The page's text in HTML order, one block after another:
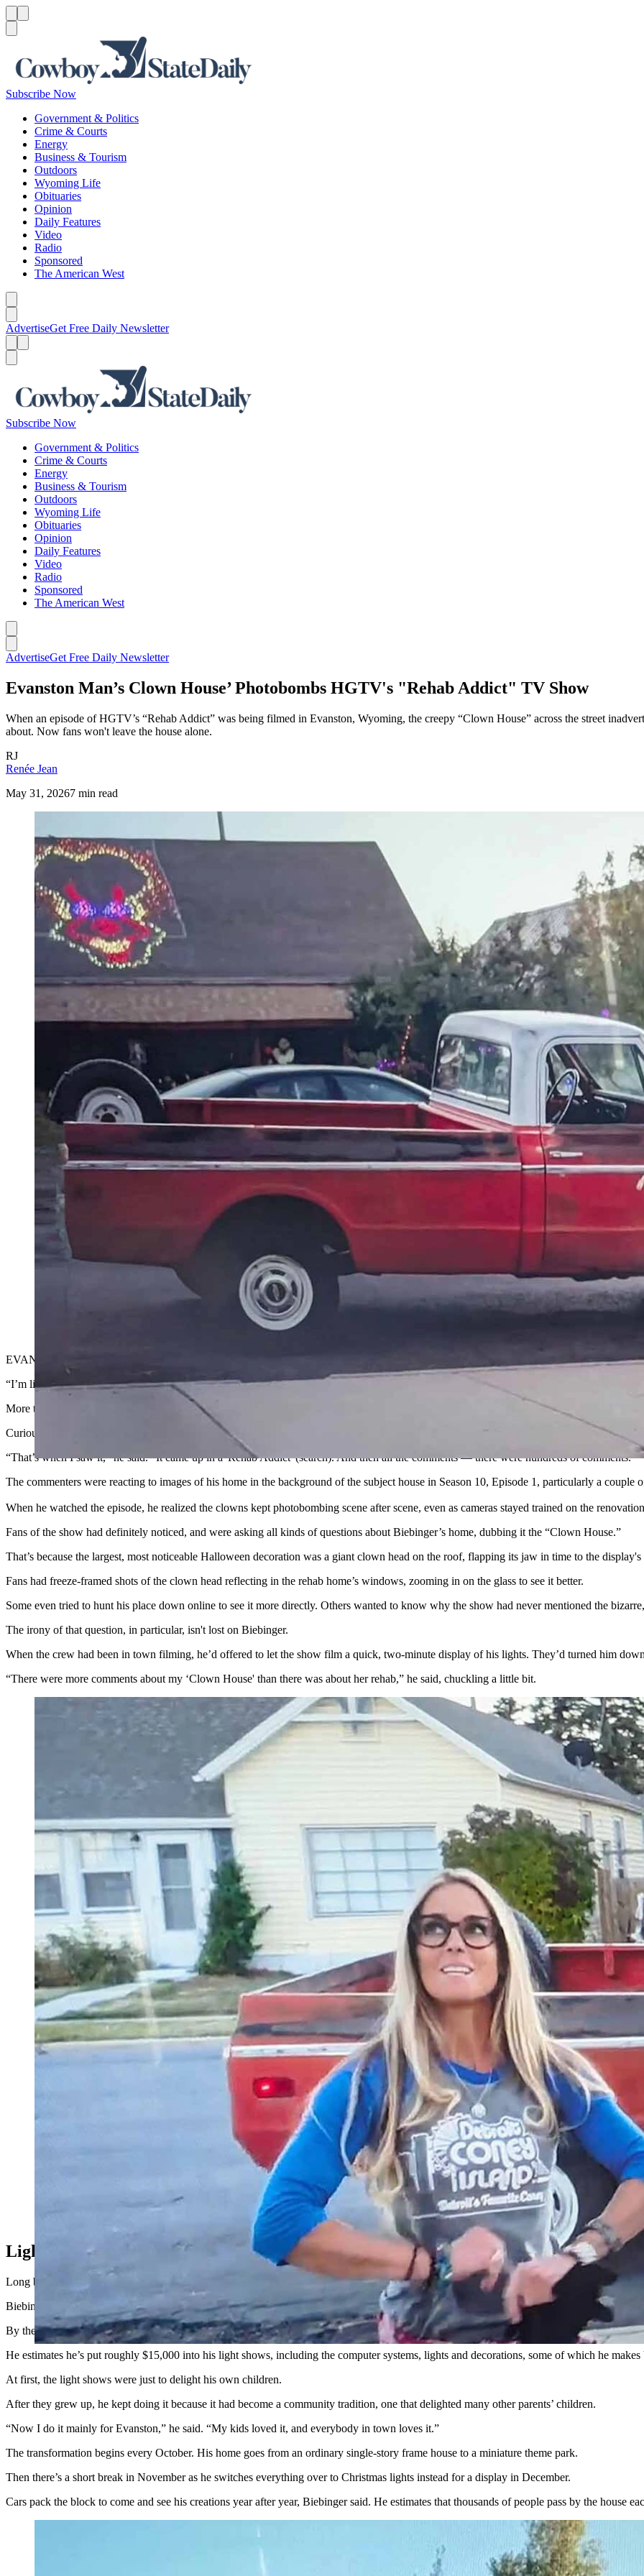
Subscribe Now
Government & Politics
Crime & Courts
Energy
Business & Tourism
Outdoors
Wyoming Life
Obituaries
Opinion
Daily Features
Video
Radio
Sponsored
The American West
AdvertiseGet Free Daily Newsletter
Subscribe Now
Government & Politics
Crime & Courts
Energy
Business & Tourism
Outdoors
Wyoming Life
Obituaries
Opinion
Daily Features
Video
Radio
Sponsored
The American West
AdvertiseGet Free Daily Newsletter
Evanston Man’s Clown House’ Photobombs HGTV's "Rehab Addict" TV Show
When an episode of HGTV’s “Rehab Addict” was being filmed in Evanston, Wyoming, the creepy “Clown House” across the street
about. Now fans won't leave the house alone.
RJ
Renée Jean
May 31, 20267 min read
When HGTV’s “Rehab Addict” filmed a historic home renovation in Evanston, Wyoming, it was the over-the-top Halloween
EVANSTON — David Biebinger didn’t know what to think when a friend texted him out of the blue asking if his home was the “Clown
“I’m like, ‘Clown House? What does that mean, 'Clown House' in Evanston?” Biebinger told Cowboy State Daily. “I had no idea what that
More texts followed from other people, all asking the same strange question.
Curious, Biebinger finally Googled it.
“That’s when I saw it,” he said. “It came up in a 'Rehab Addict' (search). And then all the comments — there were hundreds of comments.”
The commenters were reacting to images of his home in the background of the subject house in Season 10, Episode 1, particularly a
When he watched the episode, he realized the clowns kept photobombing scene after scene, even as cameras stayed trained on the
Fans of the show had definitely noticed, and were asking all kinds of questions about Biebinger’s home, dubbing it the “Clown House.”
That’s because the largest, most noticeable Halloween decoration was a giant clown head on the roof, flapping its jaw in time to the
Fans had freeze-framed shots of the clown head reflecting in the rehab home’s windows, zooming in on the glass to see it better.
Some even tried to hunt his place down online to see it more directly. Others wanted to know why the show had never mentioned the
The irony of that question, in particular, isn't lost on Biebinger.
When the crew had been in town filming, he’d offered to let the show film a quick, two-minute display of his lights. They’d turned him
“There were more comments about my ‘Clown House' than there was about her rehab,” he said, chuckling a little bit.
When HGTV’s “Rehab Addict” filmed a historic home renovation in Evanston, Wyoming, it was the over-the-top Halloween
Now fans won’t leave the homeowner alone. (Screenshot from HGTV "Rehab Addict")
Light Show Years In The Making
Long before Biebinger’s home became a mystery obsession for “Rehab Addict” fans, it was already a Main Street star in Evanston.
Biebinger’s annual Halloween and Christmas light shows started out as big “jungles” of holiday light displays back in 1997 for his children
By the time he moved to his home at 533 Main St., his light displays had become more elaborate, and he had invested in a computer-
He estimates he’s put roughly $15,000 into his light shows, including the computer systems, lights and decorations, some of which he makes
At first, the light shows were just to delight his own children.
After they grew up, he kept doing it because it had become a community tradition, one that delighted many other parents’ children.
“Now I do it mainly for Evanston,” he said. “My kids loved it, and everybody in town loves it.”
The transformation begins every October. His home goes from an ordinary single-story frame house to a miniature theme park.
Then there’s a short break in November as he switches everything over to Christmas lights instead for a display in December.
Cars pack the block to come and see his creations year after year, Biebinger said. He estimates that thousands of people pass by the house